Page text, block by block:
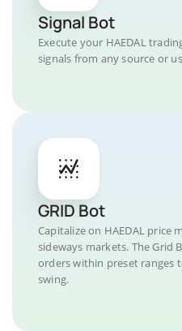
Signal Bot
Execute your HAEDAL
signals from any source or
GRID Bot
Capitalize on HAEDAL price
sideways markets. The Grid
orders within preset ranges
swing.